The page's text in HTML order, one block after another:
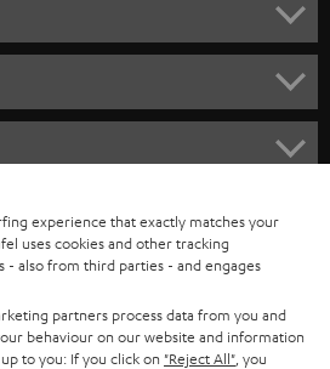
experience that exactly matches your
uses cookies and other tracking
- also from third parties - and engages
partners process data from you and
behaviour on our website and information
to you: If you click on "Reject All" , you